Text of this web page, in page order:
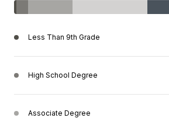
Less Than 9th Grade
High School Degree
Associate Degree